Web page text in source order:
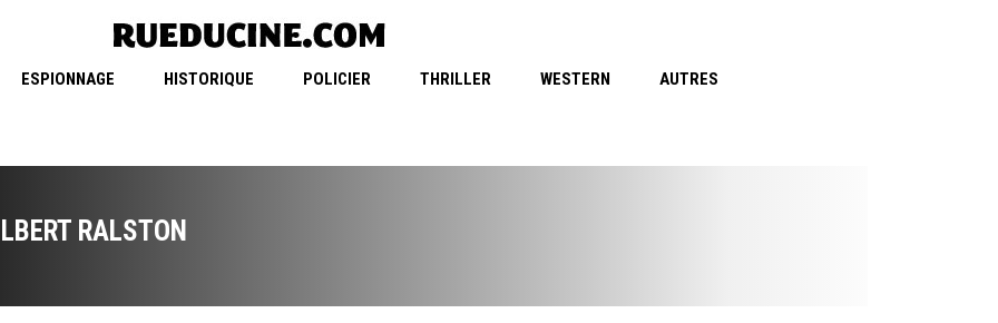
ESPIONNAGE HISTORIQUE POLICIER THRILLER WESTERN AUTRES
RALSTON